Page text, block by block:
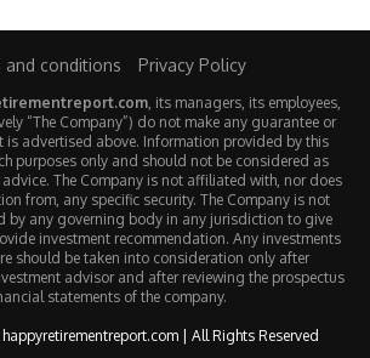
and conditions Privacy Policy
, its managers, its employees,
“The Company”) do not make any guarantee or
is advertised above. Information provided by this
purposes only and should not be considered as
The Company is not affiliated with, nor does
from, any specific security. The Company is not
by any governing body in any jurisdiction to give
investment recommendation. Any investments
should be taken into consideration only after
advisor and after reviewing the prospectus
statements of the company.
| All Rights Reserved